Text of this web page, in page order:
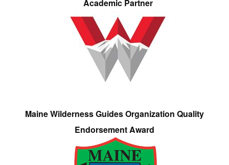
Academic Partner
Maine Wilderness Guides Organization Quality
Endorsement Award